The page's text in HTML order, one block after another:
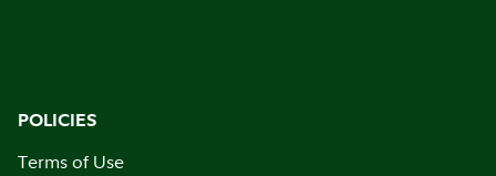
POLICIES
Terms of Use